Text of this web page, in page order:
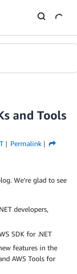
and Tools
Permalink
We’re glad to see
developers,
SDK for .NET
features in the
AWS Tools for